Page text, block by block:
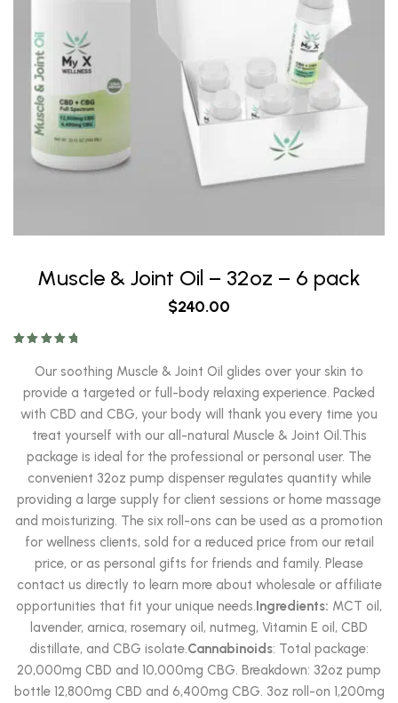
Muscle & Joint Oil – 32oz – 6 pack
$240.00
out of 5
Our soothing Muscle & Joint Oil glides over your skin to
provide a targeted or full-body relaxing experience. Packed
with CBD and CBG, your body will thank you every time you
treat yourself with our all-natural Muscle & Joint Oil.This
package is ideal for the professional or personal user. The
convenient 32oz pump dispenser regulates quantity while
providing a large supply for client sessions or home massage
and moisturizing. The six roll-ons can be used as a promotion
for wellness clients, sold for a reduced price from our retail
price, or as personal gifts for friends and family. Please
contact us directly to learn more about wholesale or affiliate
opportunities that fit your unique needs.Ingredients: MCT oil,
lavender, arnica, rosemary oil, nutmeg, Vitamin E oil, CBD
distillate, and CBG isolate.Cannabinoids: Total package:
20,000mg CBD and 10,000mg CBG. Breakdown: 32oz pump
bottle 12,800mg CBD and 6,400mg CBG. 3oz roll-on 1,200mg